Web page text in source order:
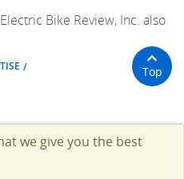
Bike Review, Inc. also
Top
we give you the best